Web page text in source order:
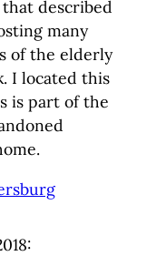
described
many
of the elderly
I located this
is part of the